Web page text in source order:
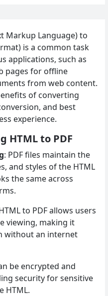
Markup Language) to
is a common task
applications, such as
pages for offline
from web content.
of converting
and best
experience.
HTML to PDF
: PDF files maintain the
and styles of the HTML
the same across
to PDF allows users
viewing, making it
without an internet
be encrypted and
security for sensitive
HTML.